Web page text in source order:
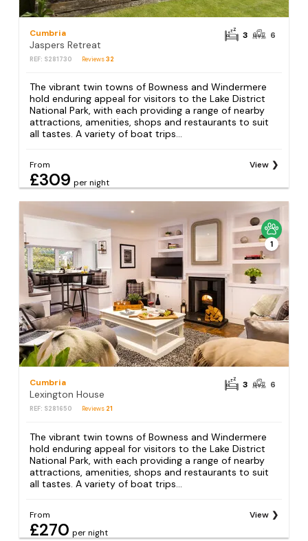
Cumbria
Jaspers Retreat
REF: S281730 Reviews32
3 6
The vibrant twin towns of Bowness and Windermere
hold enduring appeal for visitors to the Lake District
National Park, with each providing a range of nearby
attractions, amenities, shops and restaurants to suit
all tastes. A variety of boat trips...
From
£309 per night
View
1
Cumbria
Lexington House
REF: S281650 Reviews 21
3 6
The vibrant twin towns of Bowness and Windermere
hold enduring appeal for visitors to the Lake District
National Park, with each providing a range of nearby
attractions, amenities, shops and restaurants to suit
all tastes. A variety of boat trips...
From
£270 per night
View